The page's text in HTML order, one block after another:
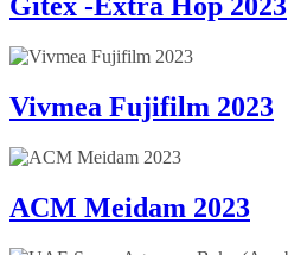
Vivmea Fujifilm 2023
ACM Meidam 2023